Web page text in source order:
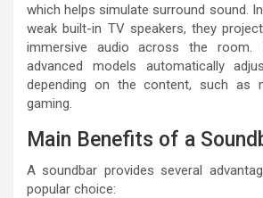
which helps simulate surround sound.
weak built-in TV speakers, they
immersive audio across the room.
advanced models automatically
depending on the content, such as
gaming.
Main Benefits of a
A soundbar provides several
popular choice: